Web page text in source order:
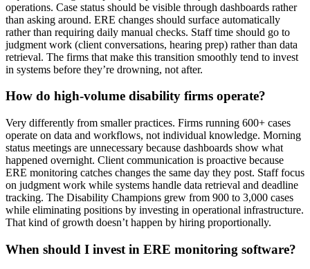
operations. Case status should be visible through dashboards rather
than asking around. ERE changes should surface automatically
rather than requiring daily manual checks. Staff time should go to
judgment work (client conversations, hearing prep) rather than data
retrieval. The firms that make this transition smoothly tend to invest
in systems before they’re drowning, not after.
How do high-volume disability firms operate?
Very differently from smaller practices. Firms running 600+ cases
operate on data and workflows, not individual knowledge. Morning
status meetings are unnecessary because dashboards show what
happened overnight. Client communication is proactive because
ERE monitoring catches changes the same day they post. Staff focus
on judgment work while systems handle data retrieval and deadline
tracking. The Disability Champions grew from 900 to 3,000 cases
while eliminating positions by investing in operational infrastructure.
That kind of growth doesn’t happen by hiring proportionally.
When should I invest in ERE monitoring software?